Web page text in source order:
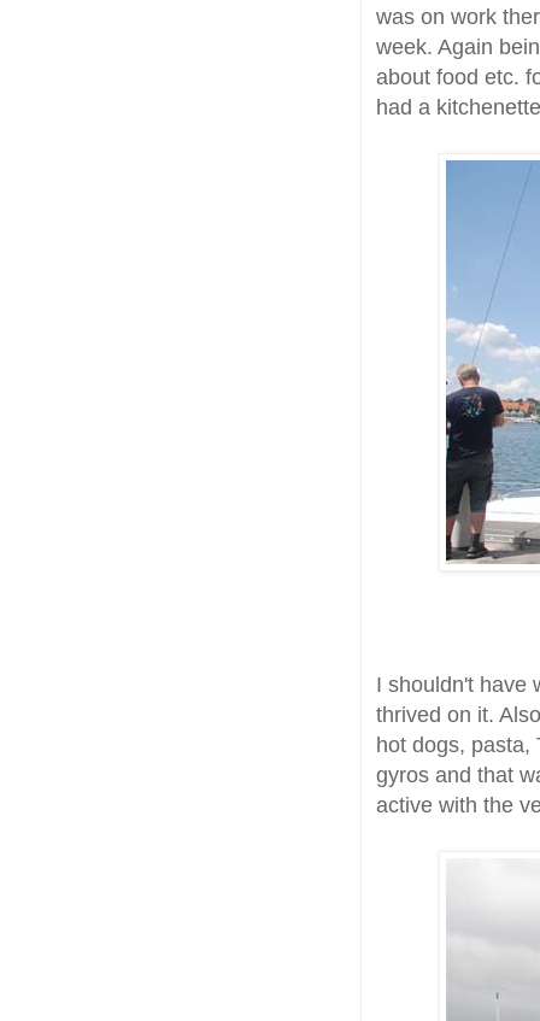
was on work
week. Again
about food etc.
had a
I shouldn't have
thrived on it.
hot dogs, pasta,
gyros and that
active with the